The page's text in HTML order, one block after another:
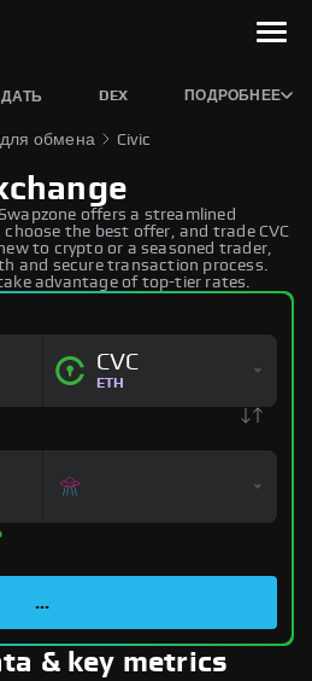
DEX ПОДРОБНЕЕ
обмена Civic
offers a streamlined
the best offer, and trade CVC
to crypto or a seasoned trader,
and secure transaction process.
advantage of top-tier rates.
CVC
ETH
...
& key metrics